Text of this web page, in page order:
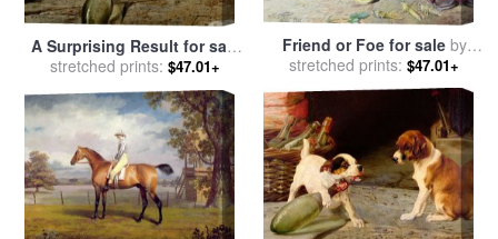
A Surprising Result for sale
byWilliam Henry Hamilton
stretched prints: $47.01+
Friend or Foe for saleby
William Henry Hamilton Trood
stretched prints: $47.01+